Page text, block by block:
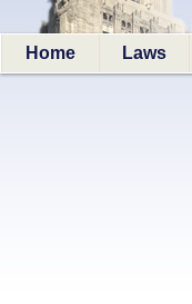
Home Laws